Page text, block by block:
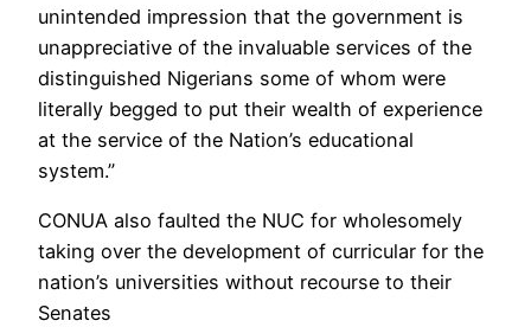
unintended impression that the government is
unappreciative of the invaluable services of the
distinguished Nigerians some of whom were
literally begged to put their wealth of experience
at the service of the Nation’s educational
system.”
CONUA also faulted the NUC for wholesomely
taking over the development of curricular for the
nation’s universities without recourse to their
Senates